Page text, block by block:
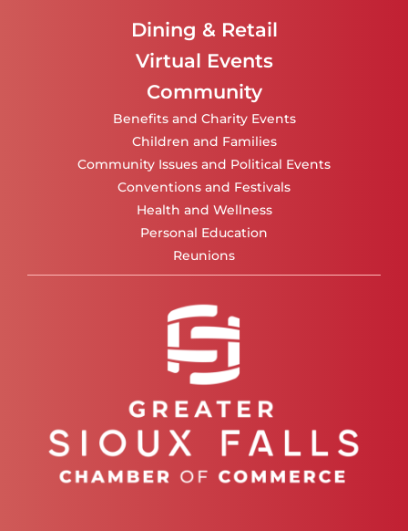
Dining & Retail
Virtual Events
Community
Benefits and Charity Events
Children and Families
Community Issues and Political Events
Conventions and Festivals
Health and Wellness
Personal Education
Reunions